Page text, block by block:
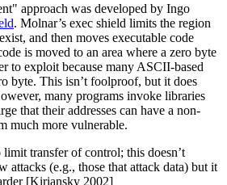
approach was developed by Ingo
. Molnar’s exec shield limits the region
and then moves executable code
is moved to an area where a zero byte
to exploit because many ASCII-based
byte. This isn’t foolproof, but it does
many programs invoke libraries
that their addresses can have a non-
much more vulnerable.
transfer of control; this doesn’t
attacks (e.g., those that attack data) but it
[Kiriansky 2002]